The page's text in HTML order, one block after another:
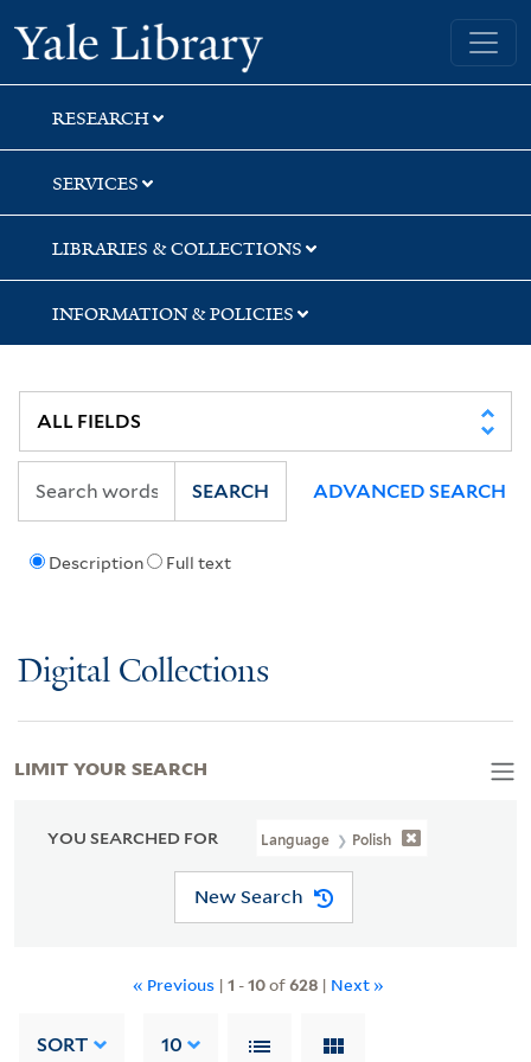
Skip
to
search
Skip
to
main
content
Skip
to
first
result
Yale University Library
RESEARCH
SERVICES
LIBRARIES & COLLECTIONS
INFORMATION & POLICIES
Description Full text
SEARCH ADVANCED SEARCH
Digital Collections
YOU SEARCHED FOR Language Polish
New Search
« Previous | 1 -10of628 | Next »
SORT 10
LIMIT YOUR SEARCH